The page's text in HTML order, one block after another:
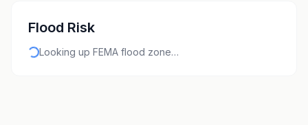
Flood Risk
Looking up FEMA flood zone…